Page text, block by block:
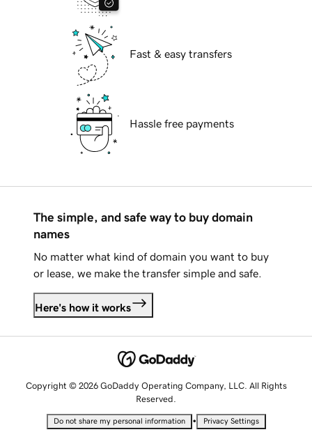
Fast & easy transfers
Hassle free payments
The simple, and safe way to buy domain
names
No matter what kind of domain you want to buy
or lease, we make the transfer simple and safe.
Here's how it works
Copyright © 2026 GoDaddy Operating Company, LLC. All Rights
Reserved.
Do not share my personal information • Privacy Settings